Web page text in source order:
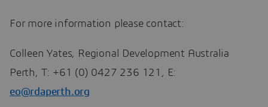
For more information please contact:
Colleen Yates, Regional Development Australia
Perth, T: +61 (0) 0427 236 121, E:
eo@rdaperth.org